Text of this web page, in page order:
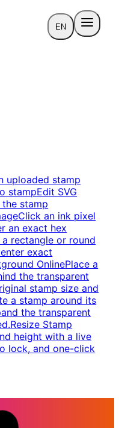
EN
uploaded stamp
stampEdit SVG
stamp
Click an ink pixel
an exact hex
a rectangle or round
exact
OnlinePlace a
the transparent
stamp size and
a stamp around its
the transparent
Resize Stamp
height with a live
lock, and one-click